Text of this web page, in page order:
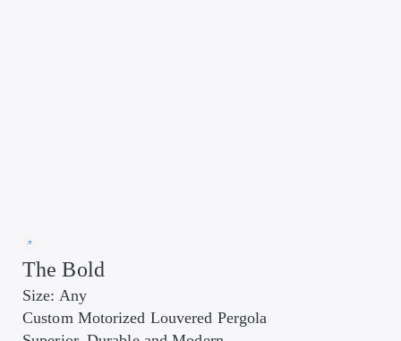
The Bold
Size: Any
Custom Motorized Louvered Pergola